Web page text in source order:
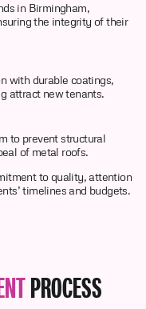
in Birmingham,
the integrity of their
with durable coatings,
attract new tenants.
to prevent structural
of metal roofs.
to quality, attention
timelines and budgets.
PROCESS